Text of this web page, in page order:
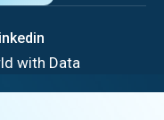
with Data